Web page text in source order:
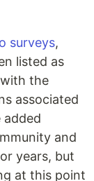
surveys,
listed as
the
associated
and
years, but
at this point